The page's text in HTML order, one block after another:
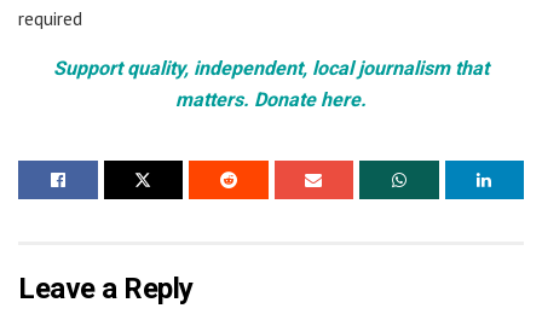
required
Support quality, independent, local journalism that
matters. Donate here.
Leave a Reply